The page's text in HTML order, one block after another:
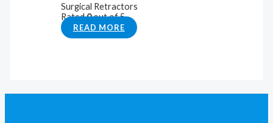
Surgical Retractors
Rated0out of 5
READ MORE